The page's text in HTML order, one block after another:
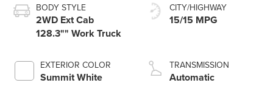
BODY STYLE
2WD Ext Cab
128.3"" Work Truck
EXTERIOR COLOR
Summit White
CITY/HIGHWAY
15/15 MPG
TRANSMISSION
Automatic